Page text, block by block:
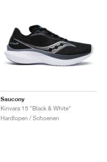
Saucony
Kinvara 15 "Black & White"
Hardlopen / Schoenen